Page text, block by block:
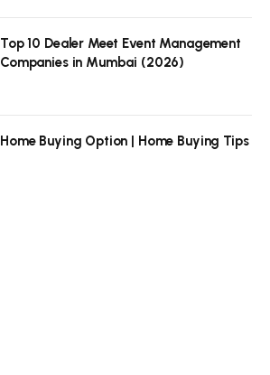
Top 10 Dealer Meet Event Management
Companies in Mumbai (2026)
Home Buying Option | Home Buying Tips